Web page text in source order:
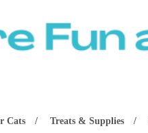
Cats Treats & Supplies